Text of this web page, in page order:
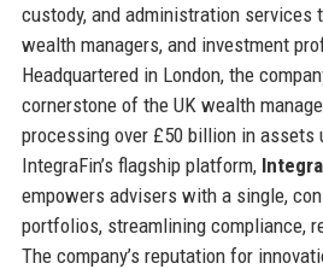
custody, and administration services
wealth managers, and investment
Headquartered in London, the
cornerstone of the UK wealth
processing over £50 billion in assets
IntegraFin’s flagship platform,
empowers advisers with a single,
portfolios, streamlining compliance,
The company’s reputation for